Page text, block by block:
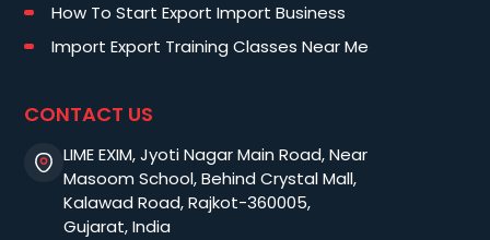
How To Start Export Import Business
Import Export Training Classes Near Me
CONTACT US
LIME EXIM, Jyoti Nagar Main Road, Near
Masoom School, Behind Crystal Mall,
Kalawad Road, Rajkot-360005,
Gujarat, India